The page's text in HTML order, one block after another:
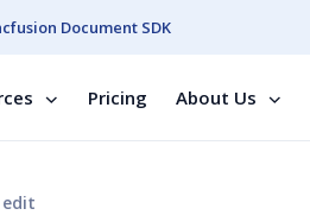
Document SDK
Pricing About Us